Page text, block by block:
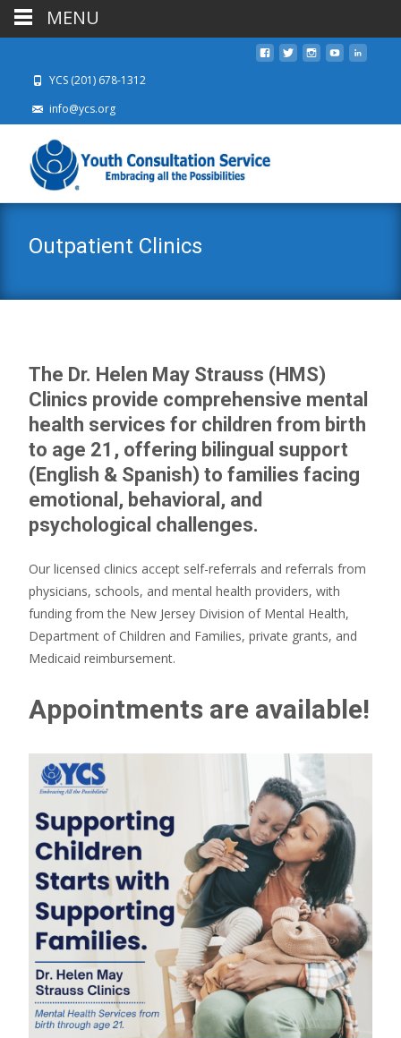
YCS (201) 678-1312
info@ycs.org
Outpatient Clinics
The Dr. Helen May Strauss (HMS)
Clinics provide comprehensive mental
health services for children from birth
to age 21, offering bilingual support
(English & Spanish) to families facing
emotional, behavioral, and
psychological challenges.
Our licensed clinics accept self-referrals and referrals from
physicians, schools, and mental health providers, with
funding from the New Jersey Division of Mental Health,
Department of Children and Families, private grants, and
Medicaid reimbursement.
Appointments are available!
MENU